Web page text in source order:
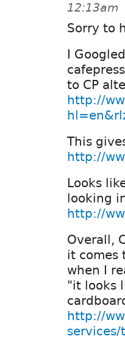
12:13am
Sorry to
I
to CP
http://
This
http://
Looks
looking
http://
Overall,
it comes
when I
"it looks
http://